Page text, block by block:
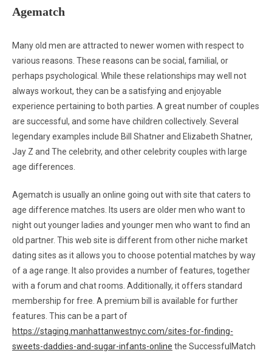
Agematch
Many old men are attracted to newer women with respect to
various reasons. These reasons can be social, familial, or
perhaps psychological. While these relationships may well not
always workout, they can be a satisfying and enjoyable
experience pertaining to both parties. A great number of couples
are successful, and some have children collectively. Several
legendary examples include Bill Shatner and Elizabeth Shatner,
Jay Z and The celebrity, and other celebrity couples with large
age differences.
Agematch is usually an online going out with site that caters to
age difference matches. Its users are older men who want to
night out younger ladies and younger men who want to find an
old partner. This web site is different from other niche market
dating sites as it allows you to choose potential matches by way
of a age range. It also provides a number of features, together
with a forum and chat rooms. Additionally, it offers standard
membership for free. A premium bill is available for further
features. This can be a part of
https://staging.manhattanwestnyc.com/sites-for-finding-
sweets-daddies-and-sugar-infants-online the SuccessfulMatch